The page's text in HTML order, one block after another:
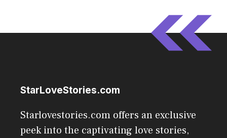
StarLoveStories.com
Starlovestories.com offers an exclusive
peek into the captivating love stories,